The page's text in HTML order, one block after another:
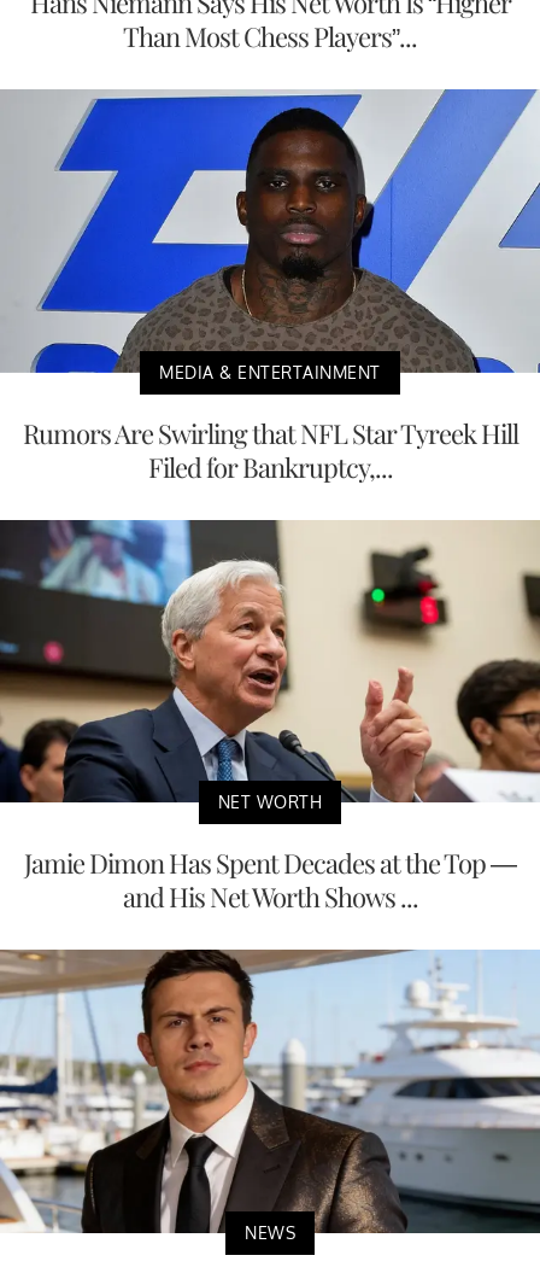
Than Most Chess Players”...
MEDIA & ENTERTAINMENT
Rumors Are Swirling that NFL Star Tyreek Hill
Filed for Bankruptcy,...
NET WORTH
Jamie Dimon Has Spent Decades at the Top —
and His Net Worth Shows ...
NEWS